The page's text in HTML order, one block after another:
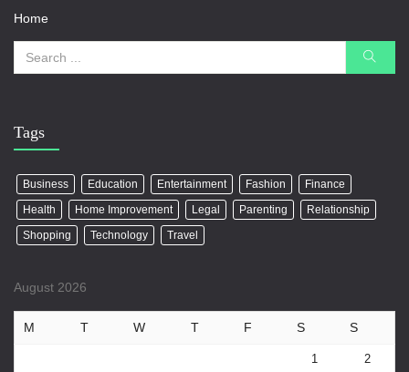
Home
Tags
Business Education Entertainment Fashion
Finance
Health
Home Improvement Legal Parenting
Relationship
Shopping
Technology Travel
August 2026
M T W T F S S
1 2